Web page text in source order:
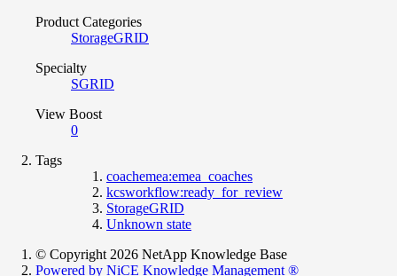
Product Categories
StorageGRID
Specialty
SGRID
View Boost
0
Tags
coachemea:emea_coaches
kcsworkflow:ready_for_review
StorageGRID
Unknown state
© Copyright 2026 NetApp Knowledge Base
Powered by NiCE Knowledge Management ®